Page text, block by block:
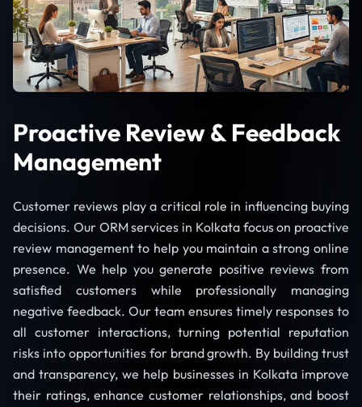
Proactive Review & Feedback
Management
Customer reviews play a critical role in influencing buying
decisions. Our ORM services in Kolkata focus on proactive
review management to help you maintain a strong online
presence. We help you generate positive reviews from
satisfied customers while professionally managing
negative feedback. Our team ensures timely responses to
all customer interactions, turning potential reputation
risks into opportunities for brand growth. By building trust
and transparency, we help businesses in Kolkata improve
their ratings, enhance customer relationships, and boost